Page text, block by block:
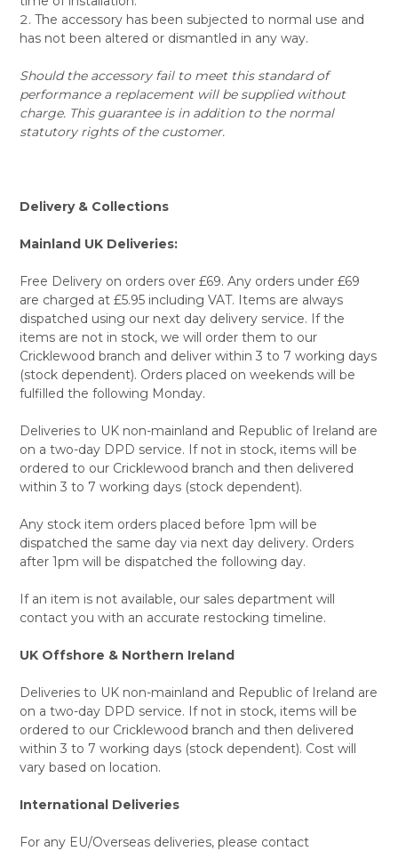
The accessory has been subjected to normal use and
has not been altered or dismantled in any way.
Should the accessory fail to meet this standard of
performance a replacement will be supplied without
charge. This guarantee is in addition to the normal
statutory rights of the customer.
Delivery & Collections
Mainland UK Deliveries:
Free Delivery on orders over £69. Any orders under £69
are charged at £5.95 including VAT. Items are always
dispatched using our next day delivery service. If the
items are not in stock, we will order them to our
Cricklewood branch and deliver within 3 to 7 working days
(stock dependent). Orders placed on weekends will be
fulfilled the following Monday.
Deliveries to UK non-mainland and Republic of Ireland are
on a two-day DPD service. If not in stock, items will be
ordered to our Cricklewood branch and then delivered
within 3 to 7 working days (stock dependent).
Any stock item orders placed before 1pm will be
dispatched the same day via next day delivery. Orders
after 1pm will be dispatched the following day.
If an item is not available, our sales department will
contact you with an accurate restocking timeline.
UK Offshore & Northern Ireland
Deliveries to UK non-mainland and Republic of Ireland are
on a two-day DPD service. If not in stock, items will be
ordered to our Cricklewood branch and then delivered
within 3 to 7 working days (stock dependent). Cost will
vary based on location.
International Deliveries
For any EU/Overseas deliveries, please contact